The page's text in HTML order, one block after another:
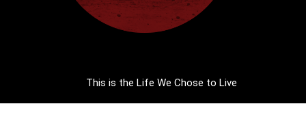
This is the Life We Chose to Live